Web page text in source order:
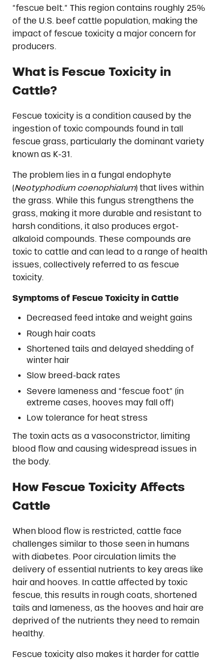
“fescue belt.” This region contains roughly 25%
of the U.S. beef cattle population, making the
impact of fescue toxicity a major concern for
producers.
What is Fescue Toxicity in
Cattle?
Fescue toxicity is a condition caused by the
ingestion of toxic compounds found in tall
fescue grass, particularly the dominant variety
known as K-31.
The problem lies in a fungal endophyte
(Neotyphodium coenophialum) that lives within
the grass. While this fungus strengthens the
grass, making it more durable and resistant to
harsh conditions, it also produces ergot-
alkaloid compounds. These compounds are
toxic to cattle and can lead to a range of health
issues, collectively referred to as fescue
toxicity.
Symptoms of Fescue Toxicity in Cattle
Decreased feed intake and weight gains
Rough hair coats
Shortened tails and delayed shedding of
winter hair
Slow breed-back rates
Severe lameness and “fescue foot” (in
extreme cases, hooves may fall off)
Low tolerance for heat stress
The toxin acts as a vasoconstrictor, limiting
blood flow and causing widespread issues in
the body.
How Fescue Toxicity Affects
Cattle
When blood flow is restricted, cattle face
challenges similar to those seen in humans
with diabetes. Poor circulation limits the
delivery of essential nutrients to key areas like
hair and hooves. In cattle affected by toxic
fescue, this results in rough coats, shortened
tails and lameness, as the hooves and hair are
deprived of the nutrients they need to remain
healthy.
Fescue toxicity also makes it harder for cattle